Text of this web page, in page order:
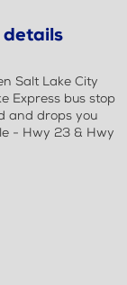
details
Salt Lake City
Express bus stop
and drops you
- Hwy 23 & Hwy